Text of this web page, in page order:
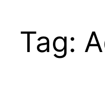
Tag: